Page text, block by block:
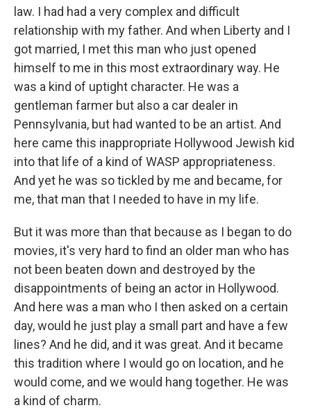
law. I had had a very complex and difficult
relationship with my father. And when Liberty and I
got married, I met this man who just opened
himself to me in this most extraordinary way. He
was a kind of uptight character. He was a
gentleman farmer but also a car dealer in
Pennsylvania, but had wanted to be an artist. And
here came this inappropriate Hollywood Jewish kid
into that life of a kind of WASP appropriateness.
And yet he was so tickled by me and became, for
me, that man that I needed to have in my life.
But it was more than that because as I began to do
movies, it's very hard to find an older man who has
not been beaten down and destroyed by the
disappointments of being an actor in Hollywood.
And here was a man who I then asked on a certain
day, would he just play a small part and have a few
lines? And he did, and it was great. And it became
this tradition where I would go on location, and he
would come, and we would hang together. He was
a kind of charm.